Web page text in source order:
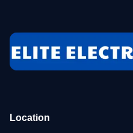
Location